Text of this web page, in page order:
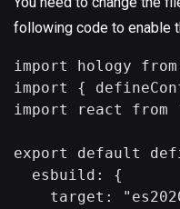
following code to enable
import hology
import {
import react
export default
  esbuild: {
target: